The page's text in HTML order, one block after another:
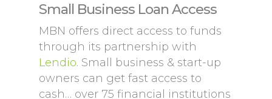
Small Business Loan Access
MBN offers direct access to funds
through its partnership with
Lendio. Small business & start-up
owners can get fast access to
cash… over 75 financial institutions